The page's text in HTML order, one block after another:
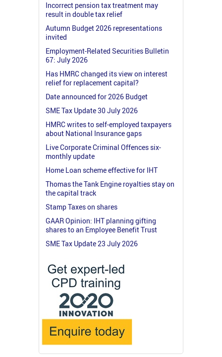
Incorrect pension tax treatment may
result in double tax relief
Autumn Budget 2026 representations
invited
Employment-Related Securities Bulletin
67: July 2026
Has HMRC changed its view on interest
relief for replacement capital?
Date announced for 2026 Budget
SME Tax Update 30 July 2026
HMRC writes to self-employed taxpayers
about National Insurance gaps
Live Corporate Criminal Offences six-
monthly update
Home Loan scheme effective for IHT
Thomas the Tank Engine royalties stay on
the capital track
Stamp Taxes on shares
GAAR Opinion: IHT planning gifting
shares to an Employee Benefit Trust
SME Tax Update 23 July 2026